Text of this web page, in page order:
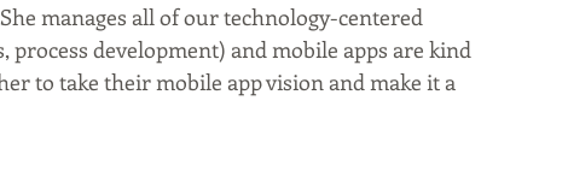
manages all of our technology-centered
development) and mobile apps are kind
to take their mobile app vision and make it a